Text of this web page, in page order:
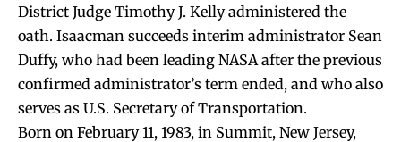
District Judge Timothy J. Kelly administered the
oath. Isaacman succeeds interim administrator Sean
Duffy, who had been leading NASA after the previous
confirmed administrator’s term ended, and who also
serves as U.S. Secretary of Transportation.
Born on February 11, 1983, in Summit, New Jersey,